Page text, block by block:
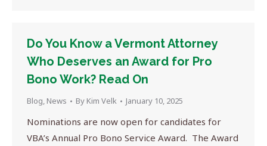
Do You Know a Vermont Attorney
Who Deserves an Award for Pro
Bono Work? Read On
Blog, News By Kim Velk January 10, 2025
Nominations are now open for candidates for
VBA’s Annual Pro Bono Service Award. The Award